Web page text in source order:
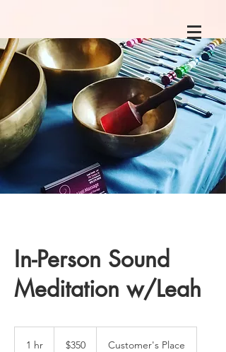
In-Person Sound
Meditation w/Leah
1 hr
dollars$350 Customer's Place